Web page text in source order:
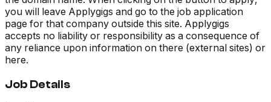
you will leave Applygigs and go to the job application
page for that company outside this site. Applygigs
accepts no liability or responsibility as a consequence of
any reliance upon information on there (external sites) or
here.
Job Details